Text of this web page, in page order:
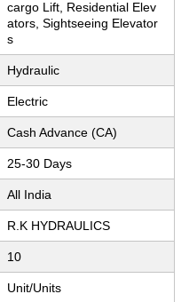
cargo Lift, Residential Elev
ators, Sightseeing Elevator
s
Hydraulic
Electric
Cash Advance (CA)
25-30 Days
All India
R.K HYDRAULICS
10
Unit/Units